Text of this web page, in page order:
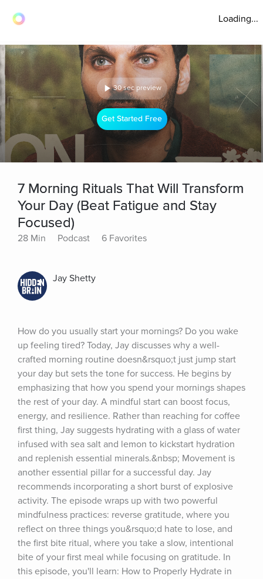
Loading...
30 sec preview
Get Started Free
7 Morning Rituals That Will Transform
Your Day (Beat Fatigue and Stay
Focused)
28 Min Podcast 6 Favorites
Jay Shetty
How do you usually start your mornings? Do you wake
up feeling tired? Today, Jay discusses why a well-
crafted morning routine doesn&rsquo;t just jump start
your day but sets the tone for success. He begins by
emphasizing that how you spend your mornings shapes
the rest of your day. A mindful start can boost focus,
energy, and resilience. Rather than reaching for coffee
first thing, Jay suggests hydrating with a glass of water
infused with sea salt and lemon to kickstart hydration
and replenish essential minerals.&nbsp; Movement is
another essential pillar for a successful day. Jay
recommends incorporating a short burst of explosive
activity. The episode wraps up with two powerful
mindfulness practices: reverse gratitude, where you
reflect on three things you&rsquo;d hate to lose, and
the first bite ritual, where you take a slow, intentional
bite of your first meal while focusing on gratitude. In
this episode, you'll learn: How to Properly Hydrate in